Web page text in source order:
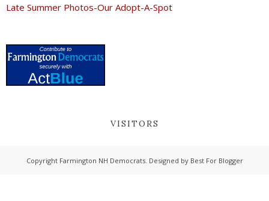
Late Summer Photos-Our Adopt-A-Spot
VISITORS
Copyright Farmington NH Democrats. Designed by Best For Blogger